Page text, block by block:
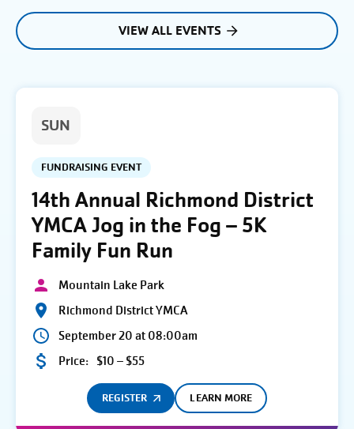
VIEW ALL EVENTS
SUN
FUNDRAISING EVENT
14th Annual Richmond District
YMCA Jog in the Fog – 5K
Family Fun Run
Mountain Lake Park
Richmond District YMCA
September 20 at 08:00am
Price: $10 – $55
REGISTER LEARN MORE